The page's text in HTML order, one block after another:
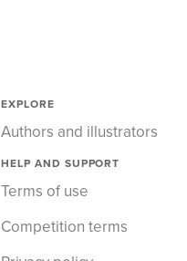
EXPLORE
Authors and illustrators
HELP AND SUPPORT
Terms of use
Competition terms